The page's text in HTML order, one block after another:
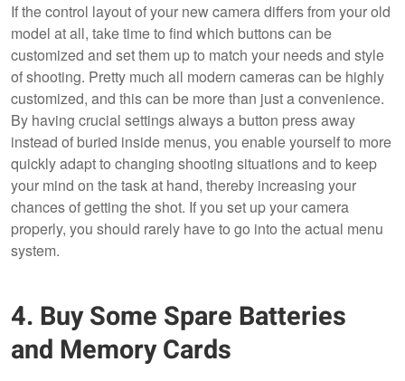
If the control layout of your new camera differs from your old
model at all, take time to find which buttons can be
customized and set them up to match your needs and style
of shooting. Pretty much all modern cameras can be highly
customized, and this can be more than just a convenience.
By having crucial settings always a button press away
instead of buried inside menus, you enable yourself to more
quickly adapt to changing shooting situations and to keep
your mind on the task at hand, thereby increasing your
chances of getting the shot. If you set up your camera
properly, you should rarely have to go into the actual menu
system.
4. Buy Some Spare Batteries
and Memory Cards